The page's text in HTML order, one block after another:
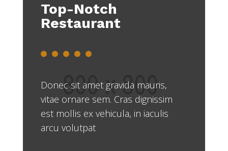
Top-Notch
Restaurant
Donec sit amet gravida mauris,
vitae ornare sem. Cras dignissim
est mollis ex vehicula, in iaculis
arcu volutpat